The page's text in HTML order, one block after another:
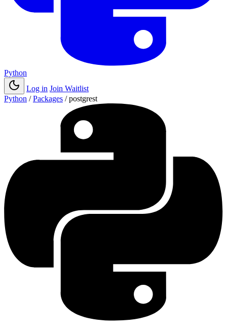
Python
Log in Join Waitlist
Python / Packages / postgrest